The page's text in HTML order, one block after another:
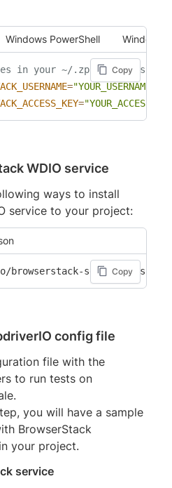
Windows PowerShell Windows
Copy
in your ~/.zprofile (zsh)
="YOUR_USERNAME"
=
WDIO service
ways to install
service to your project:
Copy
config file
file with the
to run tests on
you will have a sample
BrowserStack
your project.
service